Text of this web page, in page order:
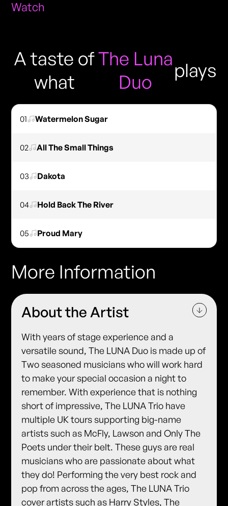
Watch
A taste of
what
The Luna
Duo
plays
01 Watermelon Sugar
02 All The Small Things
03 Dakota
04 Hold Back The River
05 Proud Mary
More Information
About the Artist
With years of stage experience and a
versatile sound, The LUNA Duo is made up of
Two seasoned musicians who will work hard
to make your special occasion a night to
remember. With experience that is nothing
short of impressive, The LUNA Trio have
multiple UK tours supporting big-name
artists such as McFly, Lawson and Only The
Poets under their belt. These guys are real
musicians who are passionate about what
they do! Performing the very best rock and
pop from across the ages, The LUNA Trio
cover artists such as Harry Styles, The